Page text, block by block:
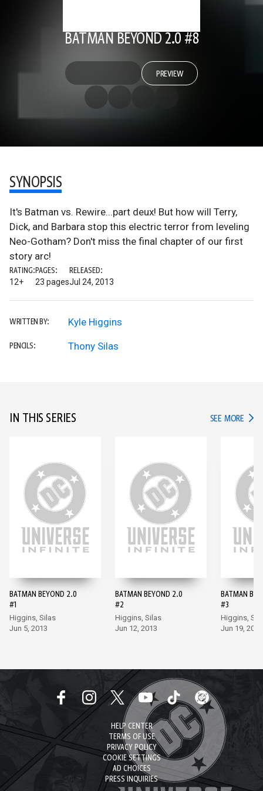
BATMAN BEYOND 2.0 #8
PREVIEW
SYNOPSIS
It's Batman vs. Rewire...part deux! But how will Terry,
Dick, and Barbara stop this electric terror from leveling
Neo-Gotham? Don't miss the final chapter of our first
story arc!
RATING:
12+
PAGES:
23 pages
RELEASED:
Jul 24, 2013
WRITTEN BY: Kyle Higgins
PENCILS: Thony Silas
IN THIS SERIES SEE MORE IN
BATMAN BEYOND 2.0
#1
Higgins, Silas
Jun 5, 2013
BATMAN BEYOND 2.0
#2
Higgins, Silas
Jun 12, 2013
BATMAN
#3
Higgins,
Jun 19, 2013
HELP CENTER
TERMS OF USE
PRIVACY POLICY
COOKIE SETTINGS
AD CHOICES
PRESS INQUIRIES